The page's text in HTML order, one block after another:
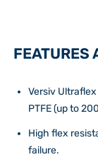
FEATURES
Versiv
PTFE (up to
High flex
failure.